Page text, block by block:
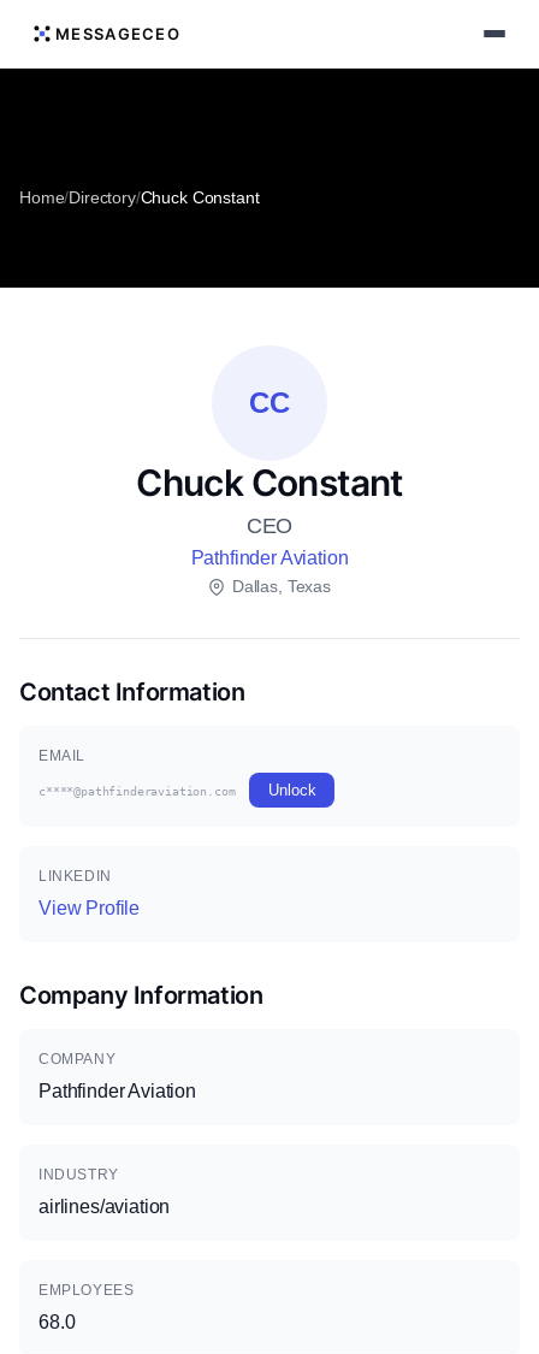
MESSAGECEO
Home/Directory/Chuck Constant
CC
Chuck Constant
CEO
Pathfinder Aviation
Dallas, Texas
Contact Information
EMAIL
c****@pathfinderaviation.com Unlock
LINKEDIN
View Profile
Company Information
COMPANY
Pathfinder Aviation
INDUSTRY
airlines/aviation
EMPLOYEES
68.0